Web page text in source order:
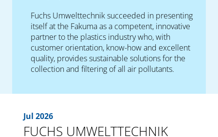
Fuchs Umwelttechnik succeeded in presenting
itself at the Fakuma as a competent, innovative
partner to the plastics industry who, with
customer orientation, know-how and excellent
quality, provides sustainable solutions for the
collection and filtering of all air pollutants.
Jul 2026
FUCHS UMWELTTECHNIK